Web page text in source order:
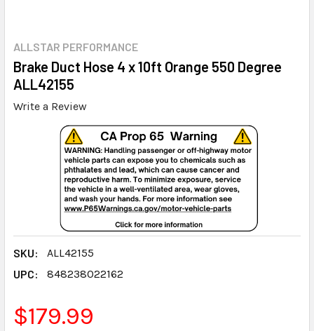
ALLSTAR PERFORMANCE
Brake Duct Hose 4 x 10ft Orange 550 Degree
ALL42155
Write a Review
SKU:
ALL42155
UPC:
848238022162
$179.99